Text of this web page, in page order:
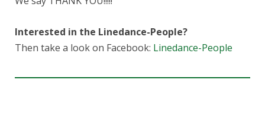
Interested in the Linedance-People?
Then take a look on Facebook: Linedance-People